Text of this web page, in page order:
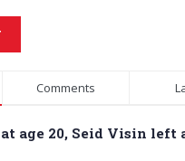
Comments
at age 20, Seid Visin left